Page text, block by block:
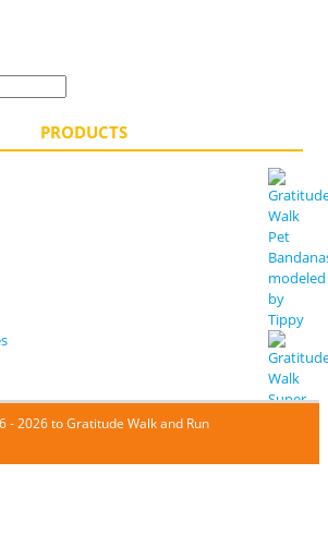
PRODUCTS
- 2026 to Gratitude Walk and Run